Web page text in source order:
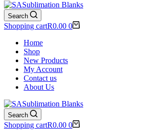
Search
Shopping cartR0.00 0
Home
Shop
New Products
My Account
Contact us
About Us
Search
Shopping cartR0.00 0